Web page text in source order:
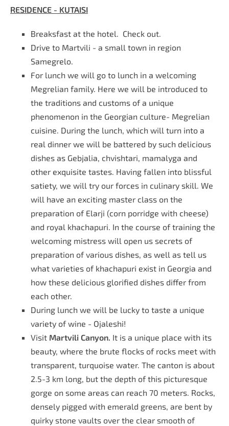
RESIDENCE - KUTAISI
Breaksfast at the hotel. Check out.
Drive to Martvili - a small town in region
Samegrelo.
For lunch we will go to lunch in a welcoming
Megrelian family. Here we will be introduced to
the traditions and customs of a unique
phenomenon in the Georgian culture- Megrelian
cuisine. During the lunch, which will turn into a
real dinner we will be battered by such delicious
dishes as Gebjalia, chvishtari, mamalyga and
other exquisite tastes. Having fallen into blissful
satiety, we will try our forces in culinary skill. We
will have an exciting master class on the
preparation of Elarji (corn porridge with cheese)
and royal khachapuri. In the course of training the
welcoming mistress will open us secrets of
preparation of various dishes, as well as tell us
what varieties of khachapuri exist in Georgia and
how these delicious glorified dishes differ from
each other.
During lunch we will be lucky to taste a unique
variety of wine - Ojaleshi!
Visit Martvili Canyon. It is a unique place with its
beauty, where the brute flocks of rocks meet with
transparent, turquoise water. The canton is about
2.5-3 km long, but the depth of this picturesque
gorge on some areas can reach 70 meters. Rocks,
densely pigged with emerald greens, are bent by
quirky stone vaults over the clear smooth of